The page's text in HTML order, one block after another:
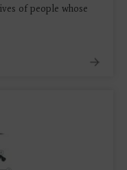
of people whose